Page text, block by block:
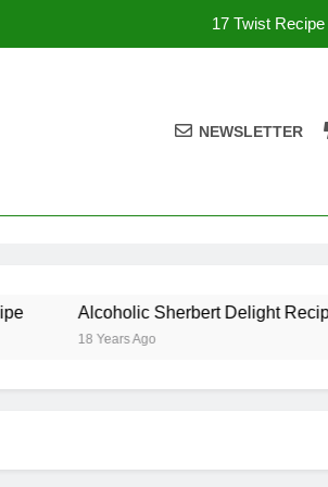
17 Twist Recipe
17 Twist Recipe
357 Magnum Recipe
NEWSLETTER
Alcoholic Sherbert Delight Recipe
18 Years Ago